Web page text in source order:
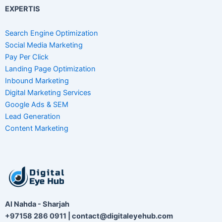
EXPERTIS
Search Engine Optimization
Social Media Marketing
Pay Per Click
Landing Page Optimization
Inbound Marketing
Digital Marketing Services
Google Ads & SEM
Lead Generation
Content Marketing
Al Nahda - Sharjah
+97158 286 0911 | contact@digitaleyehub.com